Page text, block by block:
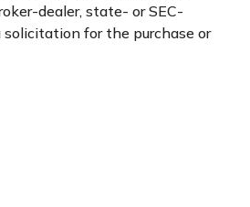
dealer, state- or SEC-
for the purchase or